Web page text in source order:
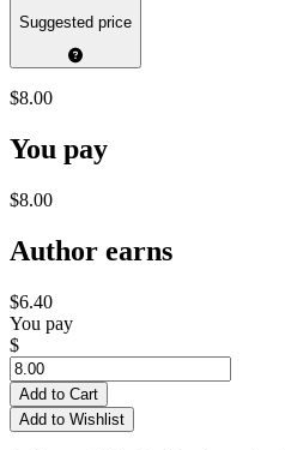
Suggested price
$8.00
You pay
$8.00
Author earns
$6.40
You pay
$
Add to Cart
Add to Wishlist